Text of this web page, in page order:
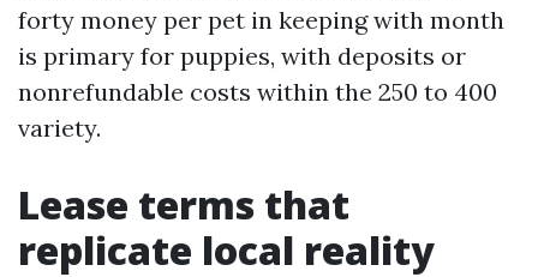
forty money per pet in keeping with month
is primary for puppies, with deposits or
nonrefundable costs within the 250 to 400
variety.
Lease terms that
replicate local reality